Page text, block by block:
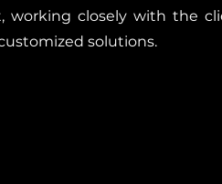
working closely with the
solutions.